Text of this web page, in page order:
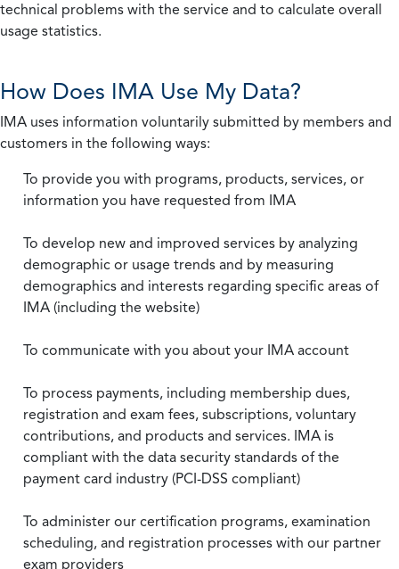
technical problems with the service and to calculate overall
usage statistics.
How Does IMA Use My Data?
IMA uses information voluntarily submitted by members and
customers in the following ways:
To provide you with programs, products, services, or
information you have requested from IMA
To develop new and improved services by analyzing
demographic or usage trends and by measuring
demographics and interests regarding specific areas of
IMA (including the website)
To communicate with you about your IMA account
To process payments, including membership dues,
registration and exam fees, subscriptions, voluntary
contributions, and products and services. IMA is
compliant with the data security standards of the
payment card industry (PCI-DSS compliant)
To administer our certification programs, examination
scheduling, and registration processes with our partner
exam providers